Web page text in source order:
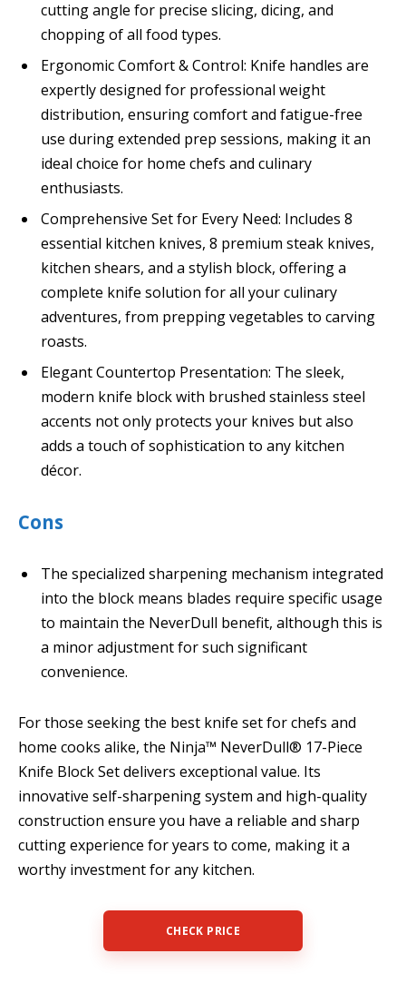
cutting angle for precise slicing, dicing, and
chopping of all food types.
Ergonomic Comfort & Control: Knife handles are
expertly designed for professional weight
distribution, ensuring comfort and fatigue-free
use during extended prep sessions, making it an
ideal choice for home chefs and culinary
enthusiasts.
Comprehensive Set for Every Need: Includes 8
essential kitchen knives, 8 premium steak knives,
kitchen shears, and a stylish block, offering a
complete knife solution for all your culinary
adventures, from prepping vegetables to carving
roasts.
Elegant Countertop Presentation: The sleek,
modern knife block with brushed stainless steel
accents not only protects your knives but also
adds a touch of sophistication to any kitchen
décor.
Cons
The specialized sharpening mechanism integrated
into the block means blades require specific usage
to maintain the NeverDull benefit, although this is
a minor adjustment for such significant
convenience.
For those seeking the best knife set for chefs and
home cooks alike, the Ninja™ NeverDull® 17-Piece
Knife Block Set delivers exceptional value. Its
innovative self-sharpening system and high-quality
construction ensure you have a reliable and sharp
cutting experience for years to come, making it a
worthy investment for any kitchen.
CHECK PRICE